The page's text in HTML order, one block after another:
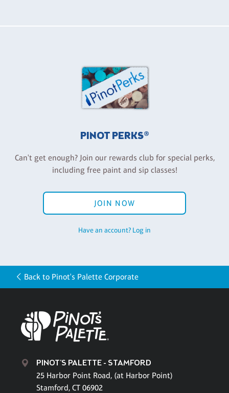
PINOT PERKS®
Can't get enough? Join our rewards club for special perks,
including free paint and sip classes!
JOIN NOW
Have an account? Log in
Back to Pinot's Palette Corporate
PINOT'S PALETTE - STAMFORD
25 Harbor Point Road, (at Harbor Point)
Stamford, CT 06902